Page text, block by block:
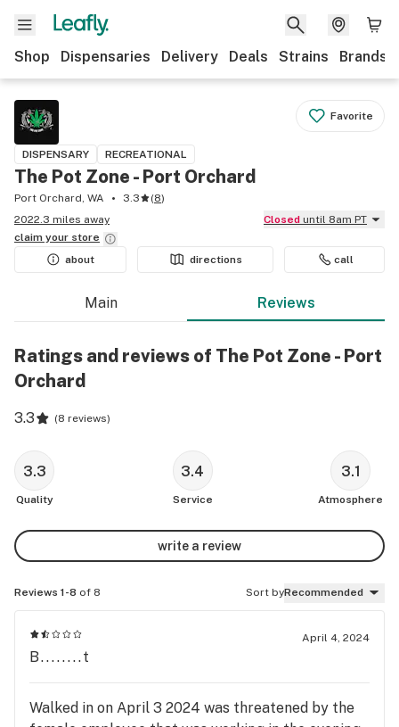
Shop Dispensaries Delivery Deals Strains Brands
Favorite
DISPENSARY RECREATIONAL
The Pot Zone - Port Orchard
Port Orchard, WA 3.3 (8)
2022.3 miles away
Closed until 8am PT
claim your store
about
directions call
Main Reviews
Ratings and reviews of The Pot Zone - Port
Orchard
3.3 (8 reviews)
3.3
Quality
3.4
Service
3.1
Atmosphere
write a review
Reviews 1-8 of 8 Sort byRecommended
April 4, 2024
B........t
Walked in on April 3 2024 was threatened by the